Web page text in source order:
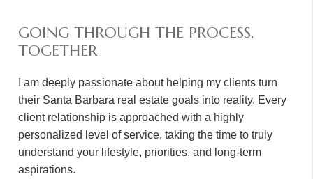
GOING THROUGH THE PROCESS,
TOGETHER
I am deeply passionate about helping my clients turn
their Santa Barbara real estate goals into reality. Every
client relationship is approached with a highly
personalized level of service, taking the time to truly
understand your lifestyle, priorities, and long-term
aspirations.